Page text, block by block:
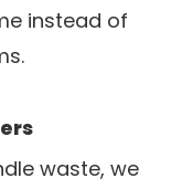
instead of
waste, we